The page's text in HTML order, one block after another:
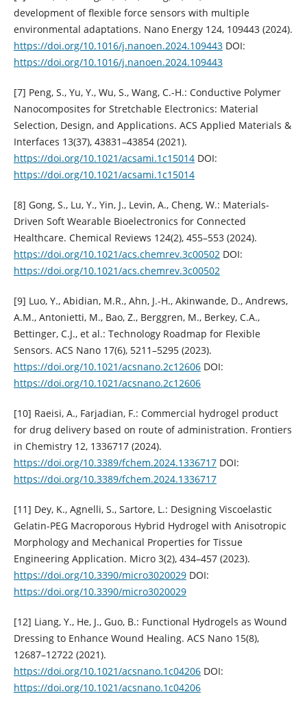
development of flexible force sensors with multiple
environmental adaptations. Nano Energy 124, 109443 (2024).
https://doi.org/10.1016/j.nanoen.2024.109443DOI:
https://doi.org/10.1016/j.nanoen.2024.109443
[7] Peng, S., Yu, Y., Wu, S., Wang, C.-H.: Conductive Polymer
Nanocomposites for Stretchable Electronics: Material
Selection, Design, and Applications. ACS Applied Materials &
Interfaces 13(37), 43831–43854 (2021).
https://doi.org/10.1021/acsami.1c15014DOI:
https://doi.org/10.1021/acsami.1c15014
[8] Gong, S., Lu, Y., Yin, J., Levin, A., Cheng, W.: Materials-
Driven Soft Wearable Bioelectronics for Connected
Healthcare. Chemical Reviews 124(2), 455–553 (2024).
https://doi.org/10.1021/acs.chemrev.3c00502DOI:
https://doi.org/10.1021/acs.chemrev.3c00502
[9] Luo, Y., Abidian, M.R., Ahn, J.-H., Akinwande, D., Andrews,
A.M., Antonietti, M., Bao, Z., Berggren, M., Berkey, C.A.,
Bettinger, C.J., et al.: Technology Roadmap for Flexible
Sensors. ACS Nano 17(6), 5211–5295 (2023).
https://doi.org/10.1021/acsnano.2c12606DOI:
https://doi.org/10.1021/acsnano.2c12606
[10] Raeisi, A., Farjadian, F.: Commercial hydrogel product
for drug delivery based on route of administration. Frontiers
in Chemistry 12, 1336717 (2024).
https://doi.org/10.3389/fchem.2024.1336717DOI:
https://doi.org/10.3389/fchem.2024.1336717
[11] Dey, K., Agnelli, S., Sartore, L.: Designing Viscoelastic
Gelatin-PEG Macroporous Hybrid Hydrogel with Anisotropic
Morphology and Mechanical Properties for Tissue
Engineering Application. Micro 3(2), 434–457 (2023).
https://doi.org/10.3390/micro3020029DOI:
https://doi.org/10.3390/micro3020029
[12] Liang, Y., He, J., Guo, B.: Functional Hydrogels as Wound
Dressing to Enhance Wound Healing. ACS Nano 15(8),
12687–12722 (2021).
https://doi.org/10.1021/acsnano.1c04206DOI:
https://doi.org/10.1021/acsnano.1c04206